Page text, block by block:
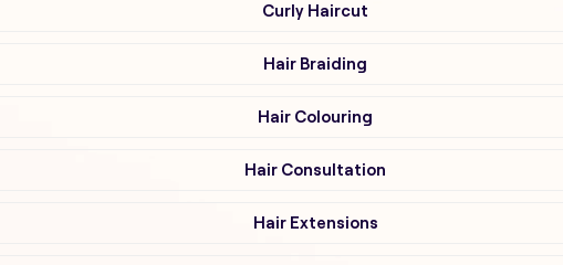
Curly Haircut
Hair Braiding
Hair Colouring
Hair Consultation
Hair Extensions